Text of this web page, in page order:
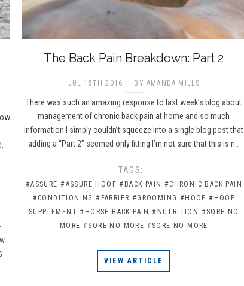
The Back Pain Breakdown: Part 2
JUL 15TH 2016 BY AMANDA MILLS
There was such an amazing response to last week’s blog about
management of chronic back pain at home and so much
information I simply couldn’t squeeze into a single blog post that
adding a “Part 2” seemed only fitting.I’m not sure that this is n…
TAGS:
#ASSURE #ASSURE HOOF #BACK PAIN #CHRONIC BACK PAIN
#CONDITIONING #FARRIER #GROOMING #HOOF #HOOF
SUPPLEMENT #HORSE BACK PAIN #NUTRITION #SORE NO
MORE #SORE NO-MORE #SORE-NO-MORE
VIEW ARTICLE